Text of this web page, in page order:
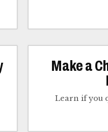
Make a
Learn if you